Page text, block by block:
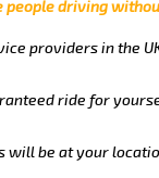
people driving
providers in the
ride for
will be at your